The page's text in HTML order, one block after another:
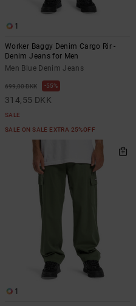
1
Worker Baggy Denim Cargo Rir -
Denim Jeans for Men
Men Blue Denim Jeans
699,00 DKK 55%
314,55 DKK
SALE
SALE ON SALE EXTRA 25%OFF
1